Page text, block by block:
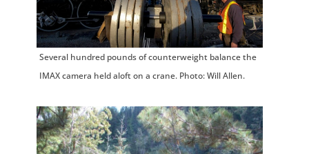
Several hundred pounds of counterweight balance the
IMAX camera held aloft on a crane. Photo: Will Allen.